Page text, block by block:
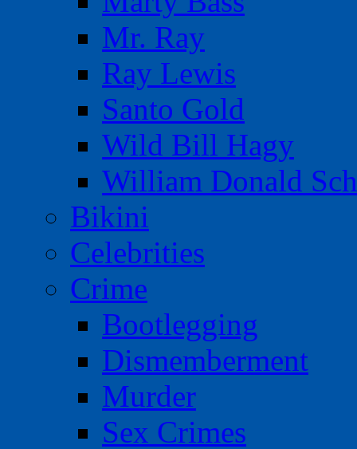
Mr. Ray
Ray Lewis
Santo Gold
Wild Bill Hagy
William Donald
Bikini
Celebrities
Crime
Bootlegging
Dismemberment
Murder
Sex Crimes